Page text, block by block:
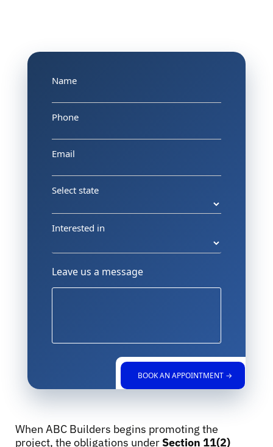
Name
Phone
Email
Select state
Interested in
Leave us a message
BOOK AN APPOINTMENT →
When ABC Builders begins promoting the
project, the obligations under Section 11(2)